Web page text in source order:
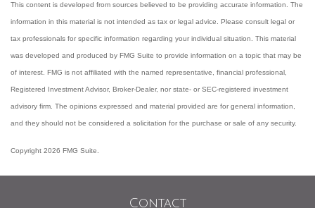
This content is developed from sources believed to be providing accurate information. The
information in this material is not intended as tax or legal advice. Please consult legal or
tax professionals for specific information regarding your individual situation. This material
was developed and produced by FMG Suite to provide information on a topic that may be
of interest. FMG is not affiliated with the named representative, financial professional,
Registered Investment Advisor, Broker-Dealer, nor state- or SEC-registered investment
advisory firm. The opinions expressed and material provided are for general information,
and they should not be considered a solicitation for the purchase or sale of any security.
Copyright 2026 FMG Suite.
Contact